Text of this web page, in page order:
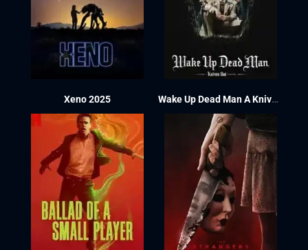
Xeno 2025 Wake Up Dead Man A Knives Out Mystery 2025